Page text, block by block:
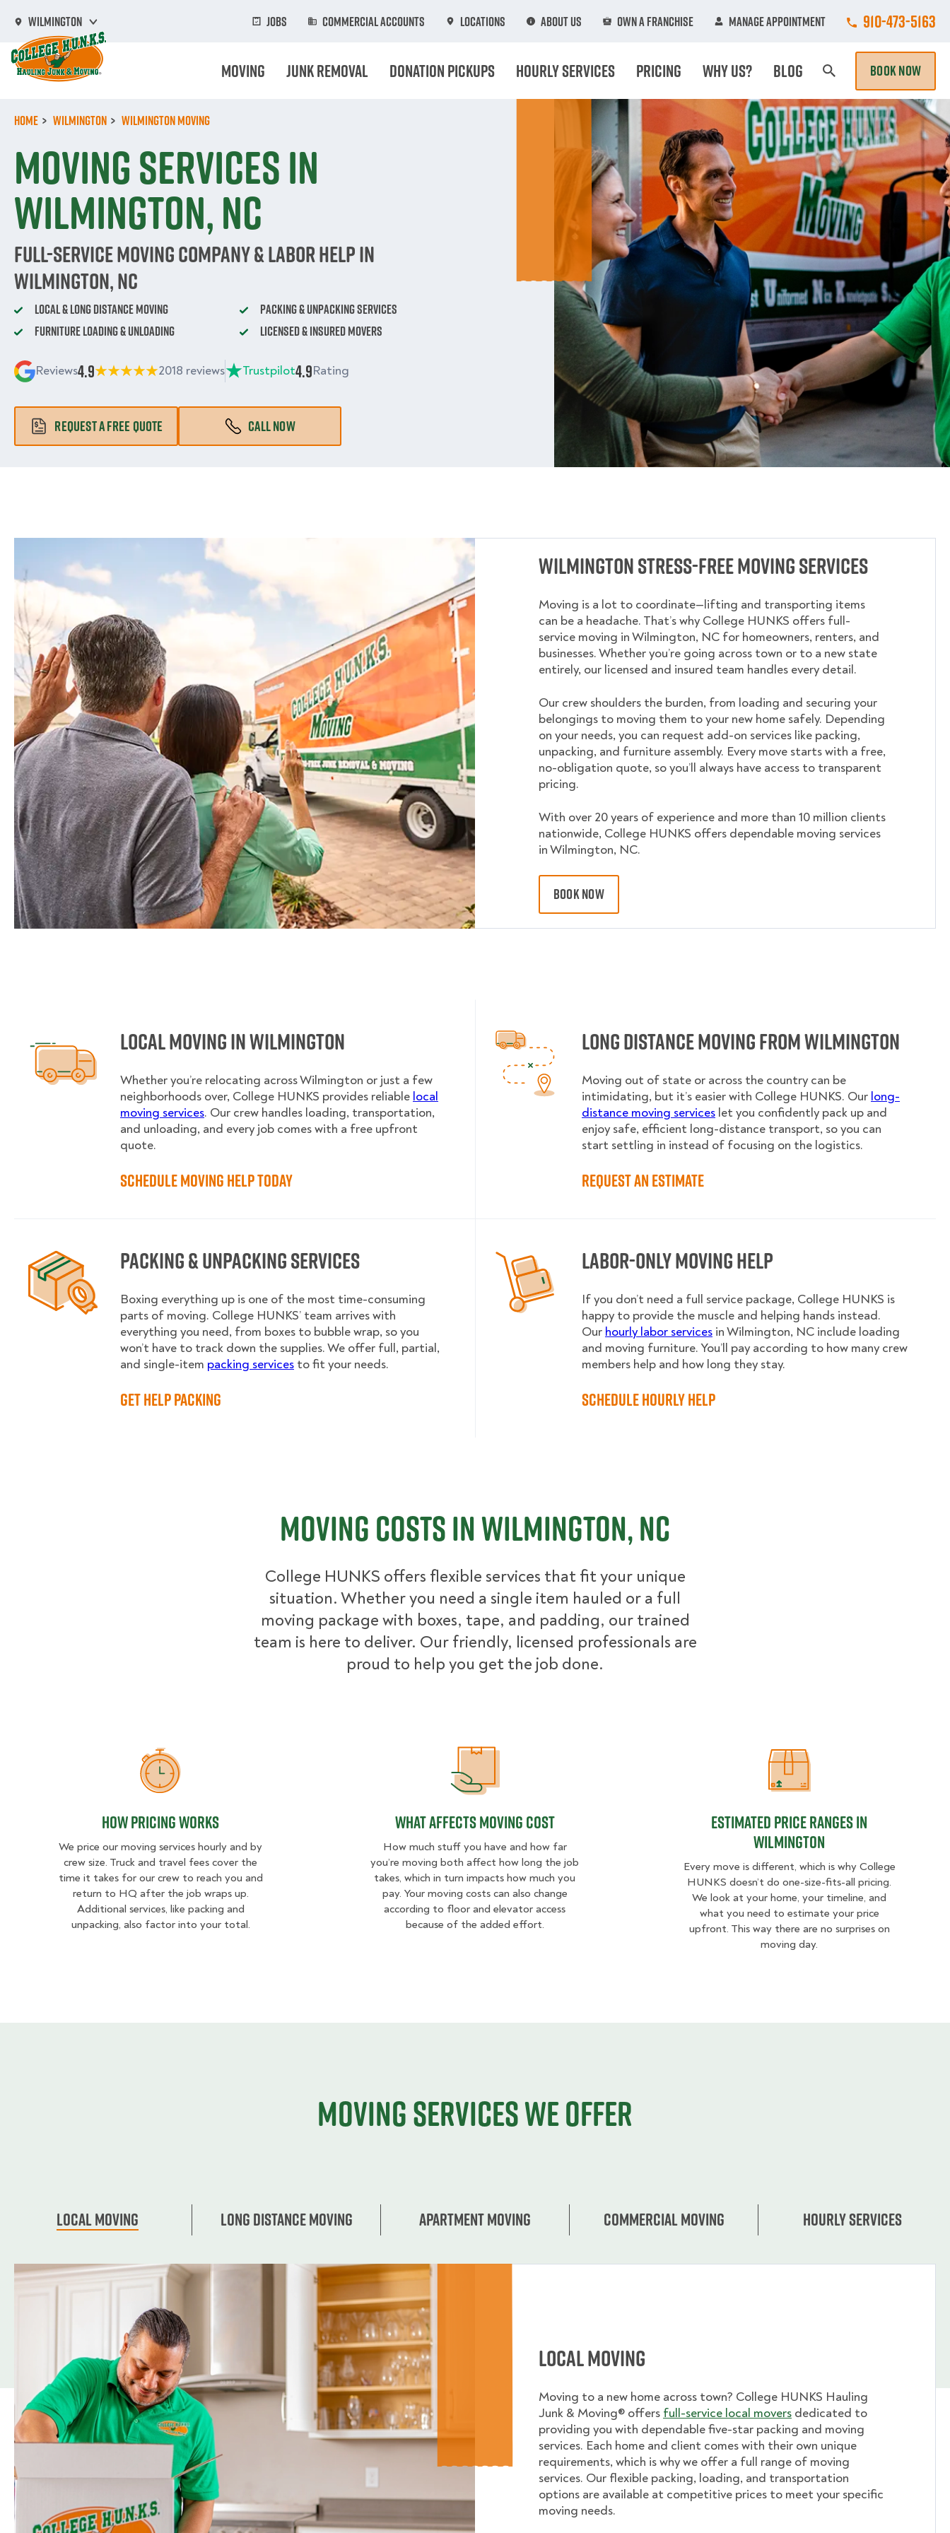
main
content
Wilmington Jobs Commercial Accounts Locations About Us Own A Franchise Manage Appointment Call College
910-473-5163
Moving Junk Removal Donation Pickups Hourly Services Pricing Why Us? Blog BOOK NOW
Home Wilmington Wilmington Moving
Moving Services in
Wilmington, NC
Full-Service Moving Company & Labor Help in
Wilmington, NC
Local & Long Distance Moving
Packing & Unpacking Services
Furniture Loading & Unloading
Licensed & Insured Movers
Reviews4.9 2018 reviews Trustpilot4.9Rating
REQUEST A FREE QUOTE CALL NOW
Wilmington Stress-Free Moving Services
Moving is a lot to coordinate—lifting and transporting items
can be a headache. That’s why College HUNKS offers full-
service moving in Wilmington, NC for homeowners, renters, and
businesses. Whether you’re going across town or to a new state
entirely, our licensed and insured team handles every detail.
Our crew shoulders the burden, from loading and securing your
belongings to moving them to your new home safely. Depending
on your needs, you can request add-on services like packing,
unpacking, and furniture assembly. Every move starts with a free,
no-obligation quote, so you’ll always have access to transparent
pricing.
With over 20 years of experience and more than 10 million clients
nationwide, College HUNKS offers dependable moving services
in Wilmington, NC.
BOOK NOW
Local Moving in Wilmington
Whether you’re relocating across Wilmington or just a few
neighborhoods over, College HUNKS provides reliable local
moving services. Our crew handles loading, transportation,
and unloading, and every job comes with a free upfront
quote.
Schedule Moving Help Today
Long Distance Moving from Wilmington
Moving out of state or across the country can be
intimidating, but it’s easier with College HUNKS. Our long-
distance moving services let you confidently pack up and
enjoy safe, efficient long-distance transport, so you can
start settling in instead of focusing on the logistics.
Request an Estimate
Packing & Unpacking Services
Boxing everything up is one of the most time-consuming
parts of moving. College HUNKS’ team arrives with
everything you need, from boxes to bubble wrap, so you
won’t have to track down the supplies. We offer full, partial,
and single-item packing services to fit your needs.
Get Help Packing
Labor-Only Moving Help
If you don’t need a full service package, College HUNKS is
happy to provide the muscle and helping hands instead.
Our hourly labor services in Wilmington, NC include loading
and moving furniture. You’ll pay according to how many crew
members help and how long they stay.
Schedule Hourly Help
Moving Costs in Wilmington, NC
College HUNKS offers flexible services that fit your unique
situation. Whether you need a single item hauled or a full
moving package with boxes, tape, and padding, our trained
team is here to deliver. Our friendly, licensed professionals are
proud to help you get the job done.
How Pricing Works
How Pricing Works
We price our moving services hourly and by
crew size. Truck and travel fees cover the
time it takes for our crew to reach you and
return to HQ after the job wraps up.
Additional services, like packing and
unpacking, also factor into your total.
What Affects Moving Cost
How much stuff you have and how far
you’re moving both affect how long the job
takes, which in turn impacts how much you
pay. Your moving costs can also change
according to floor and elevator access
because of the added effort.
Estimated Price Ranges in
Estimated Price Ranges in
Wilmington
Every move is different, which is why College
HUNKS doesn’t do one-size-fits-all pricing.
We look at your home, your timeline, and
what you need to estimate your price
upfront. This way there are no surprises on
moving day.
Moving services we offer
Local Moving Long Distance Moving Apartment moving Commercial moving Hourly services
Local Moving
Moving to a new home across town? College HUNKS Hauling
Junk & Moving® offers full-service local movers dedicated to
providing you with dependable five-star packing and moving
services. Each home and client comes with their own unique
requirements, which is why we offer a full range of moving
services. Our flexible packing, loading, and transportation
options are available at competitive prices to meet your specific
moving needs.